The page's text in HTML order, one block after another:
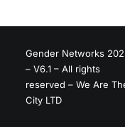
Gender Networks
– V6.1 – All rights
reserved – We Are
City LTD